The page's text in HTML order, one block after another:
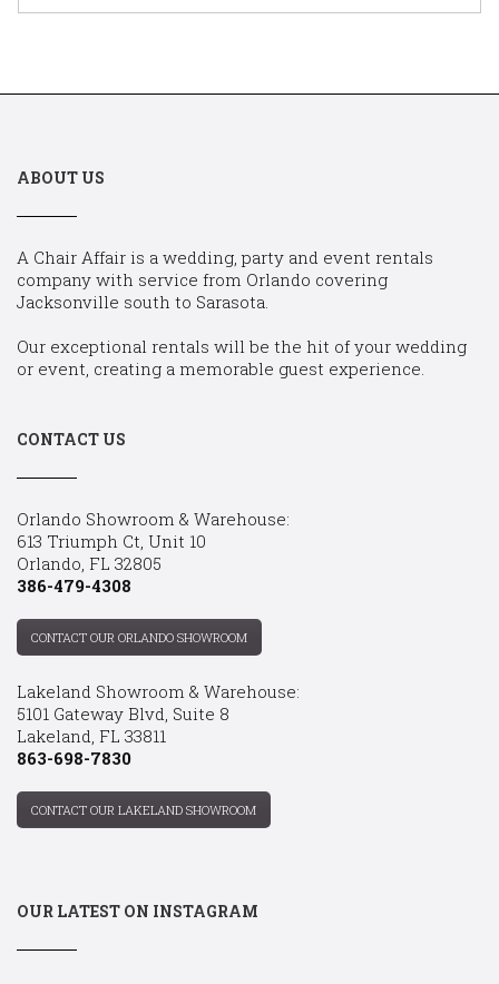
ABOUT US
A Chair Affair is a wedding, party and event rentals
company with service from Orlando covering
Jacksonville south to Sarasota.
Our exceptional rentals will be the hit of your wedding
or event, creating a memorable guest experience.
CONTACT US
Orlando Showroom & Warehouse:
613 Triumph Ct, Unit 10
Orlando, FL 32805
386-479-4308
CONTACT OUR ORLANDO SHOWROOM
Lakeland Showroom & Warehouse:
5101 Gateway Blvd, Suite 8
Lakeland, FL 33811
863-698-7830
CONTACT OUR LAKELAND SHOWROOM
OUR LATEST ON INSTAGRAM